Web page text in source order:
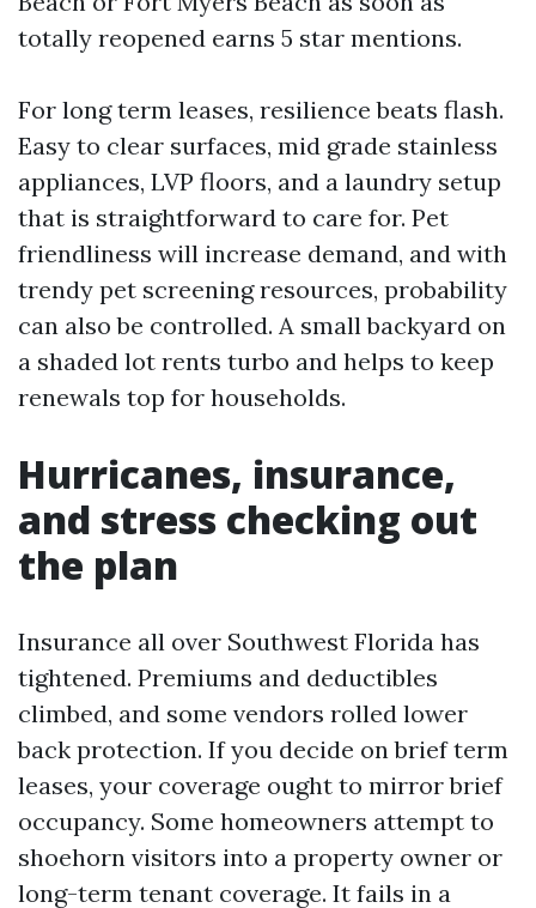
totally reopened earns 5 star mentions.
For long term leases, resilience beats flash.
Easy to clear surfaces, mid grade stainless
appliances, LVP floors, and a laundry setup
that is straightforward to care for. Pet
friendliness will increase demand, and with
trendy pet screening resources, probability
can also be controlled. A small backyard on
a shaded lot rents turbo and helps to keep
renewals top for households.
Hurricanes, insurance,
and stress checking out
the plan
Insurance all over Southwest Florida has
tightened. Premiums and deductibles
climbed, and some vendors rolled lower
back protection. If you decide on brief term
leases, your coverage ought to mirror brief
occupancy. Some homeowners attempt to
shoehorn visitors into a property owner or
long-term tenant coverage. It fails in a